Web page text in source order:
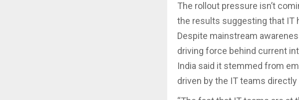
The rollout pressure isn’t
the results suggesting that IT
Despite mainstream
driving force behind current
India said it stemmed from
driven by the IT teams directly